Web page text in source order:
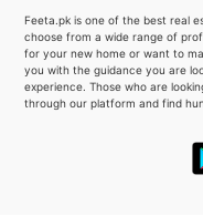
Feeta.pk is one of the best real
choose from a wide range of
for your new home or want to
you with the guidance you are
experience. Those who are
through our platform and find